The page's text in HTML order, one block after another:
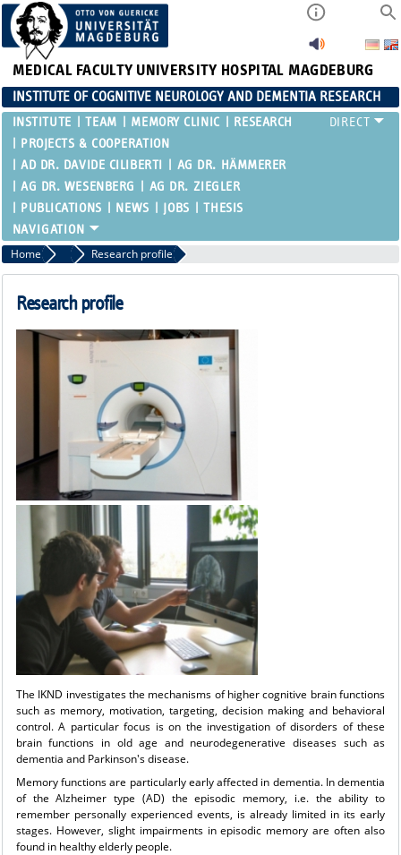
MEDICAL FACULTY UNIVERSITY HOSPITAL MAGDEBURG
INSTITUTE OF COGNITIVE NEUROLOGY AND DEMENTIA RESEARCH
INSTITUTE TEAM MEMORY CLINIC
RESEARCH
PROJECTS & COOPERATION
AD DR. DAVIDE CILIBERTI
AG DR. HÄMMERER
AG DR. WESENBERG
AG DR. ZIEGLER
PUBLICATIONS
NEWS JOBS THESIS
Home ResearchResearch profile
Research profile
The IKND investigates the mechanisms of higher cognitive brain functions
such as memory, motivation, targeting, decision making and behavioral
control. A particular focus is on the investigation of disorders of these
brain functions in old age and neurodegenerative diseases such as
dementia and Parkinson's disease.
Memory functions are particularly early affected in dementia. In dementia
of the Alzheimer type (AD) the episodic memory, i.e. the ability to
remember personally experienced events, is already limited in its early
stages. However, slight impairments in episodic memory are often also
found in healthy elderly people.